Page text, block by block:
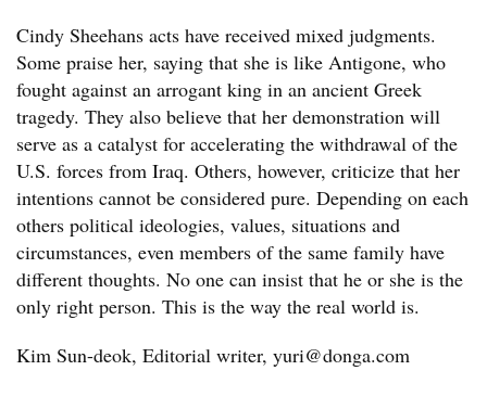
Cindy Sheehans acts have received mixed judgments.
Some praise her, saying that she is like Antigone, who
fought against an arrogant king in an ancient Greek
tragedy. They also believe that her demonstration will
serve as a catalyst for accelerating the withdrawal of the
U.S. forces from Iraq. Others, however, criticize that her
intentions cannot be considered pure. Depending on each
others political ideologies, values, situations and
circumstances, even members of the same family have
different thoughts. No one can insist that he or she is the
only right person. This is the way the real world is.
Kim Sun-deok, Editorial writer, yuri@donga.com